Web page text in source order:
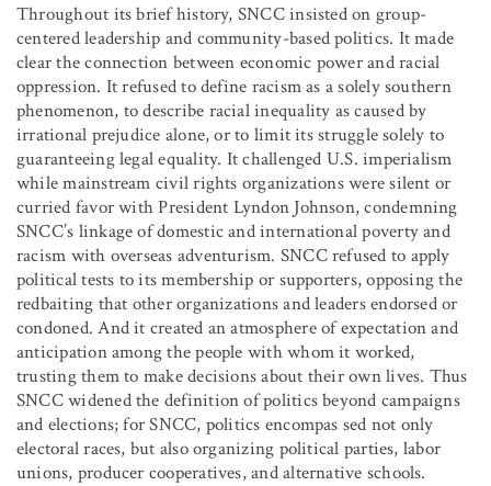
Throughout its brief history, SNCC insisted on group-
centered leadership and community-based politics. It made
clear the connection between economic power and racial
oppression. It refused to define racism as a solely southern
phenomenon, to describe racial inequality as caused by
irrational prejudice alone, or to limit its struggle solely to
guaranteeing legal equality. It challenged U.S. imperialism
while mainstream civil rights organizations were silent or
curried favor with President Lyndon Johnson, condemning
SNCC’s linkage of domestic and international poverty and
racism with overseas adventurism. SNCC refused to apply
political tests to its membership or supporters, opposing the
redbaiting that other organizations and leaders endorsed or
condoned. And it created an atmosphere of expectation and
anticipation among the people with whom it worked,
trusting them to make decisions about their own lives. Thus
SNCC widened the definition of politics beyond campaigns
and elections; for SNCC, politics encompas sed not only
electoral races, but also organizing political parties, labor
unions, producer cooperatives, and alternative schools.